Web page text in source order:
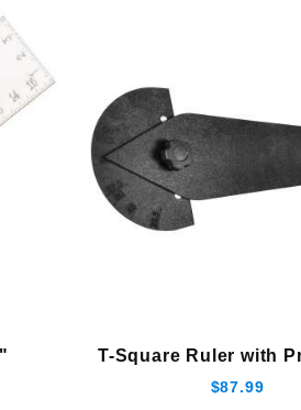
T-Square Ruler with
$87.99